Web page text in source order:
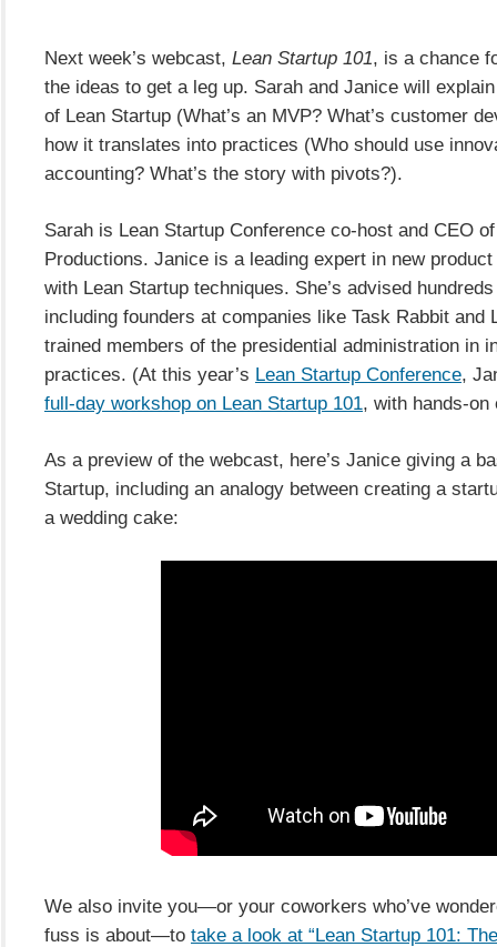
Next week’s webcast, Lean Startup 101, is a chance
the ideas to get a leg up. Sarah and Janice will
of Lean Startup (What’s an MVP? What’s customer
how it translates into practices (Who should use
accounting? What’s the story with pivots?).
Sarah is Lean Startup Conference co-host and CEO
Productions. Janice is a leading expert in new
with Lean Startup techniques. She’s advised
including founders at companies like Task Rabbit and
trained members of the presidential administration in
practices. (At this year’s Lean Startup Conference,
full-day workshop on Lean Startup 101, with hands-
As a preview of the webcast, here’s Janice giving a
Startup, including an analogy between creating a
a wedding cake:
We also invite you—or your coworkers who’ve
fuss is about—to take a look at “Lean Startup 101: